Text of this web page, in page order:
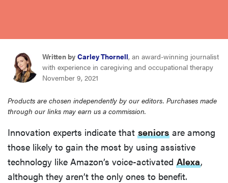
haier
asus
sony
tcl
sonos
Written by Carley Thornell, an award-winning journalist
with experience in caregiving and occupational therapy
November 9, 2021
Products are chosen independently by our editors. Purchases made
through our links may earn us a commission.
Innovation experts indicate that seniors are among
those likely to gain the most by using assistive
technology like Amazon’s voice-activated Alexa,
although they aren’t the only ones to benefit.